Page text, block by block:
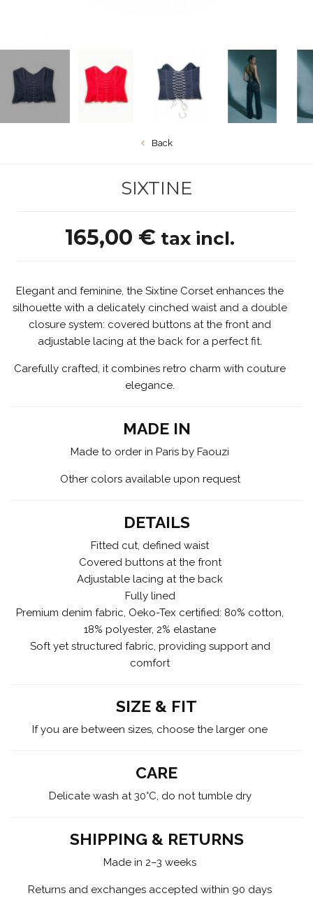
Back
SIXTINE
165,00 € tax incl.
Elegant and feminine, the Sixtine Corset enhances the
silhouette with a delicately cinched waist and a double
closure system: covered buttons at the front and
adjustable lacing at the back for a perfect fit.
Carefully crafted, it combines retro charm with couture
elegance.
MADE IN
Made to order in Paris by Faouzi
Other colors available upon request
DETAILS
Fitted cut, defined waist
Covered buttons at the front
Adjustable lacing at the back
Fully lined
Premium denim fabric, Oeko-Tex certified: 80% cotton,
18% polyester, 2% elastane
Soft yet structured fabric, providing support and
comfort
SIZE & FIT
If you are between sizes, choose the larger one
CARE
Delicate wash at 30°C, do not tumble dry
SHIPPING & RETURNS
Made in 2–3 weeks
Returns and exchanges accepted within 90 days